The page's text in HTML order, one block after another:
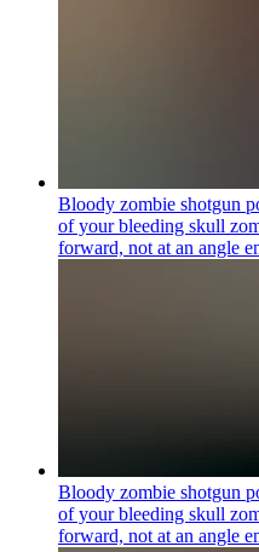
Bloody zombie shotgun
of your bleeding skull
forward, not at an angle
Bloody zombie shotgun
of your bleeding skull
forward, not at an angle